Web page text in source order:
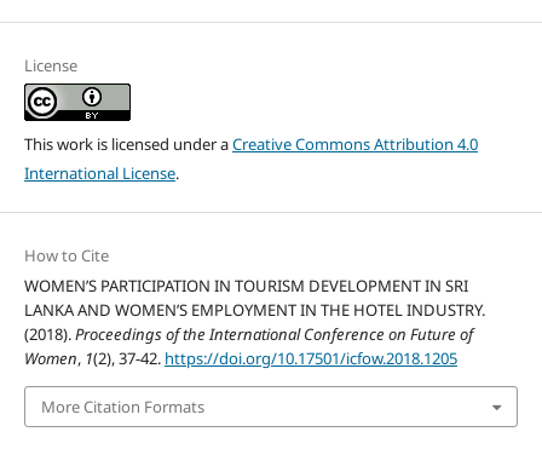
License
This work is licensed under aCreative Commons Attribution 4.0
International License.
How to Cite
WOMEN’S PARTICIPATION IN TOURISM DEVELOPMENT IN SRI
LANKA AND WOMEN’S EMPLOYMENT IN THE HOTEL INDUSTRY.
(2018).Proceedings of the International Conference on Future of
Women, 1(2), 37-42. https://doi.org/10.17501/icfow.2018.1205
More Citation Formats